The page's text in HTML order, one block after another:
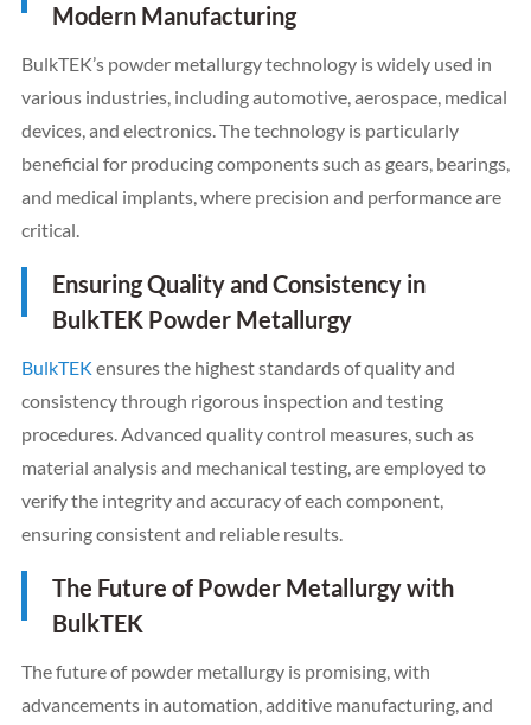
Modern Manufacturing
BulkTEK’s powder metallurgy technology is widely used in
various industries, including automotive, aerospace, medical
devices, and electronics. The technology is particularly
beneficial for producing components such as gears, bearings,
and medical implants, where precision and performance are
critical.
Ensuring Quality and Consistency in
BulkTEK Powder Metallurgy
BulkTEK ensures the highest standards of quality and
consistency through rigorous inspection and testing
procedures. Advanced quality control measures, such as
material analysis and mechanical testing, are employed to
verify the integrity and accuracy of each component,
ensuring consistent and reliable results.
The Future of Powder Metallurgy with
BulkTEK
The future of powder metallurgy is promising, with
advancements in automation, additive manufacturing, and